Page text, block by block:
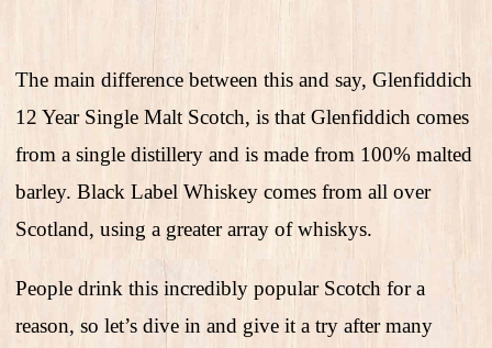
The main difference between this and say, Glenfiddich
12 Year Single Malt Scotch, is that Glenfiddich comes
from a single distillery and is made from 100% malted
barley. Black Label Whiskey comes from all over
Scotland, using a greater array of whiskys.
People drink this incredibly popular Scotch for a
reason, so let’s dive in and give it a try after many